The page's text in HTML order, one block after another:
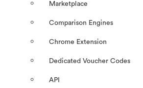
Marketplace
Comparison Engines
Chrome Extension
Dedicated Voucher Codes
API